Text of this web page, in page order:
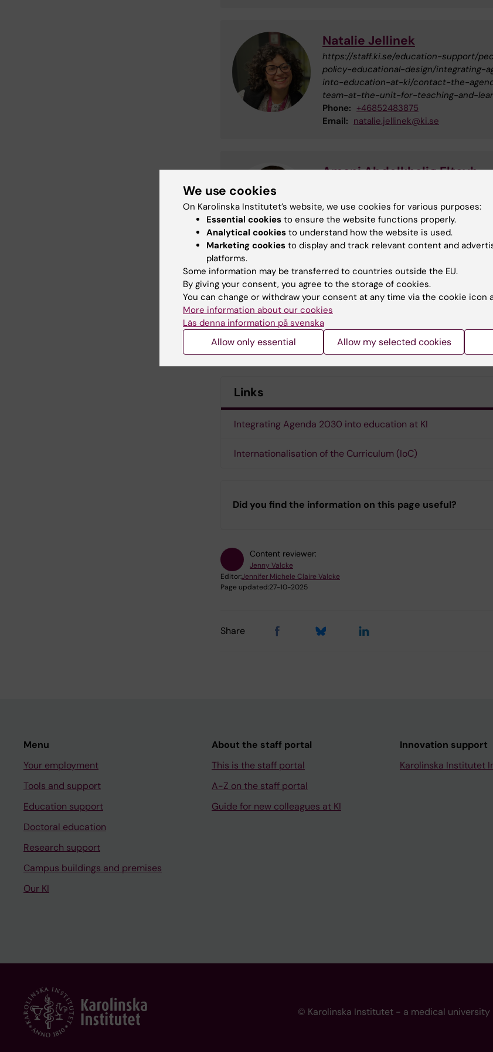
Natalie Jellinek
https://staff.ki.se/education-support/
policy-educational-design/integrating-
into-education-at-ki/contact-the-
team-at-the-unit-for-teaching-and-
Phone: +46852483875
Email: natalie.jellinek@ki.se
Amani Abdelkhalig Eltayb
+46852487811
Email: amani.eltayb@ki.se
Organisational affiliation: Department
Informatics, Management and Ethics
Karen Gustafsson
Educational coordinator
Phone:
Email: karen.gustafsson@ki.se
Links
Integrating Agenda 2030 into education at KI
Internationalisation of the Curriculum (IoC)
Did you find the information on this page useful?
Content reviewer:
Jenny Valcke
Editor:Jennifer Michele Claire Valcke
Page updated:27-10-2025
Share
Menu
Your employment
Tools and support
Education support
Doctoral education
Research support
Campus buildings and premises
Our KI
About the staff portal
This is the staff portal
A-Z on the staff portal
Guide for new colleagues at KI
Innovation support
Karolinska Institutet
© Karolinska Institutet - a medical university
We use cookies
On Karolinska Institutet’s website, we use cookies for various purposes:
Essential cookies to ensure the website functions properly.
Analytical cookies to understand how the website is used.
Marketing cookies to display and track relevant content and
platforms.
Some information may be transferred to countries outside the EU.
By giving your consent, you agree to the storage of cookies.
You can change or withdraw your consent at any time via the cookie icon
More information about our cookies
Läs denna information på svenska
Allow only essential Allow my selected cookies